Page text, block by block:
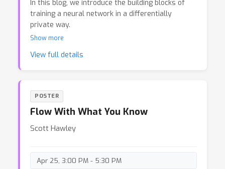
In this blog, we introduce the building blocks of
training a neural network in a differentially
private way.
Show more
View full details
POSTER
Flow With What You Know
Scott Hawley
Apr 25, 3:00 PM - 5:30 PM